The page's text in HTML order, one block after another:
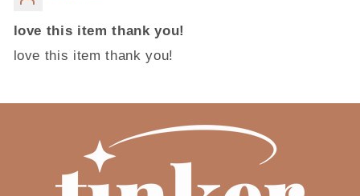
love this item thank you!
love this item thank you!